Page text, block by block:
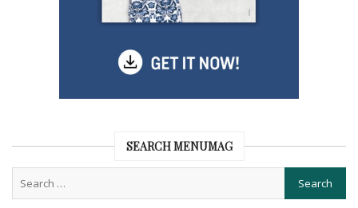
SEARCH MENUMAG